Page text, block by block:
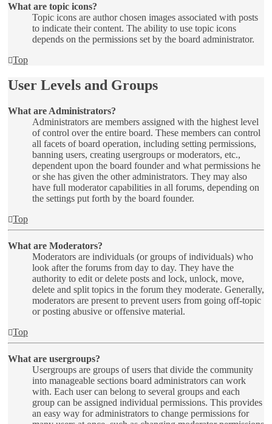
What are topic icons?
Topic icons are author chosen images associated with posts
to indicate their content. The ability to use topic icons
depends on the permissions set by the board administrator.
Top
User Levels and Groups
What are Administrators?
Administrators are members assigned with the highest level
of control over the entire board. These members can control
all facets of board operation, including setting permissions,
banning users, creating usergroups or moderators, etc.,
dependent upon the board founder and what permissions he
or she has given the other administrators. They may also
have full moderator capabilities in all forums, depending on
the settings put forth by the board founder.
Top
What are Moderators?
Moderators are individuals (or groups of individuals) who
look after the forums from day to day. They have the
authority to edit or delete posts and lock, unlock, move,
delete and split topics in the forum they moderate. Generally,
moderators are present to prevent users from going off-topic
or posting abusive or offensive material.
Top
What are usergroups?
Usergroups are groups of users that divide the community
into manageable sections board administrators can work
with. Each user can belong to several groups and each
group can be assigned individual permissions. This provides
an easy way for administrators to change permissions for